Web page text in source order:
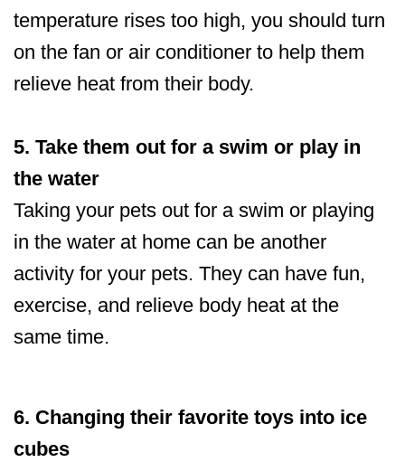
temperature rises too high, you should turn
on the fan or air conditioner to help them
relieve heat from their body.
5. Take them out for a swim or play in
the water
Taking your pets out for a swim or playing
in the water at home can be another
activity for your pets. They can have fun,
exercise, and relieve body heat at the
same time.
6. Changing their favorite toys into ice
cubes